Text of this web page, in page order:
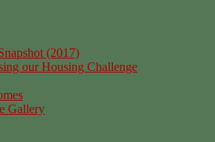
(2017)
our Housing Challenge
Gallery